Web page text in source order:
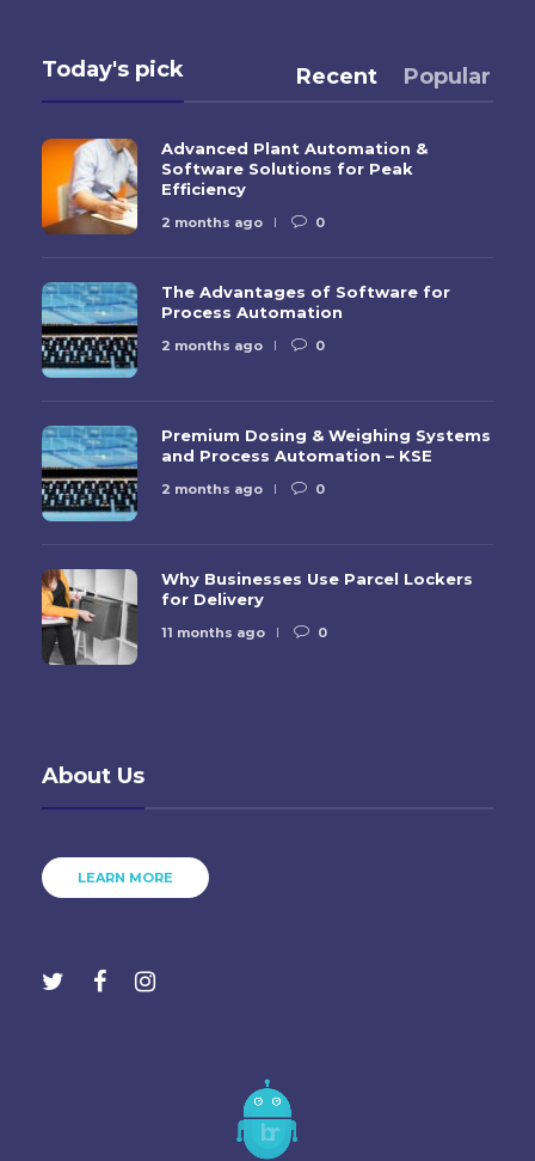
Today's pick Recent Popular
Advanced Plant Automation &
Software Solutions for Peak
Efficiency
2 months ago 0
The Advantages of Software for
Process Automation
2 months ago 0
Premium Dosing & Weighing Systems
and Process Automation – KSE
2 months ago 0
Why Businesses Use Parcel Lockers
for Delivery
11 months ago 0
About Us
LEARN MORE